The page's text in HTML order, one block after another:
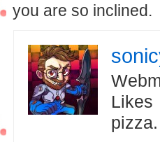
you are so inclined.
Likes